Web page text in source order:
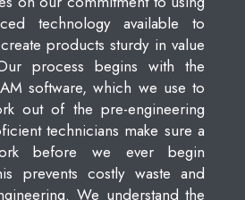
technology available to
products sturdy in value
process begins with the
software, which we use to
out of the pre-engineering
technicians make sure a
before we ever begin
prevents costly waste and
We understand the